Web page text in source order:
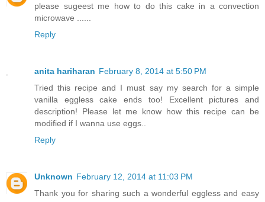
please sugeest me how to do this cake in a convection
microwave ......
Reply
anita hariharan February 8, 2014 at 5:50 PM
Tried this recipe and I must say my search for a simple
vanilla eggless cake ends too! Excellent pictures and
description! Please let me know how this recipe can be
modified if I wanna use eggs..
Reply
Unknown February 12, 2014 at 11:03 PM
Thank you for sharing such a wonderful eggless and easy